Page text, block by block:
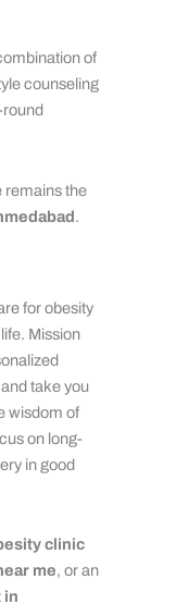
of
counseling
remains the
.
for obesity
Mission
take you
wisdom of
on long-
in good
clinic
me, or an
in